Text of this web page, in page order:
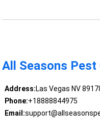
All Seasons
Address:Las Vegas NV
Phone:+18888844975
Email: